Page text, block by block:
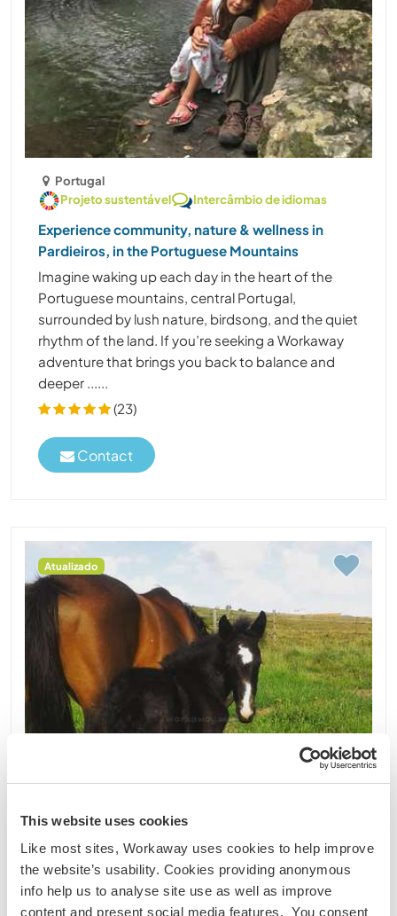
This website uses cookies
Like most sites, Workaway uses cookies to help improve
the website’s usability. Cookies providing anonymous
info help us to analyse site use as well as improve
content and present social media features. You consent
Portugal
Projeto sustentável
Intercâmbio de idiomas
Experience community, nature & wellness in
Pardieiros, in the Portuguese Mountains
Imagine waking up each day in the heart of the
Portuguese mountains, central Portugal,
surrounded by lush nature, birdsong, and the quiet
rhythm of the land. If you’re seeking a Workaway
adventure that brings you back to balance and
deeper ......
(23)
Contact
Atualizado
Portugal